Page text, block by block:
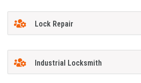
Lock Repair
Industrial Locksmith